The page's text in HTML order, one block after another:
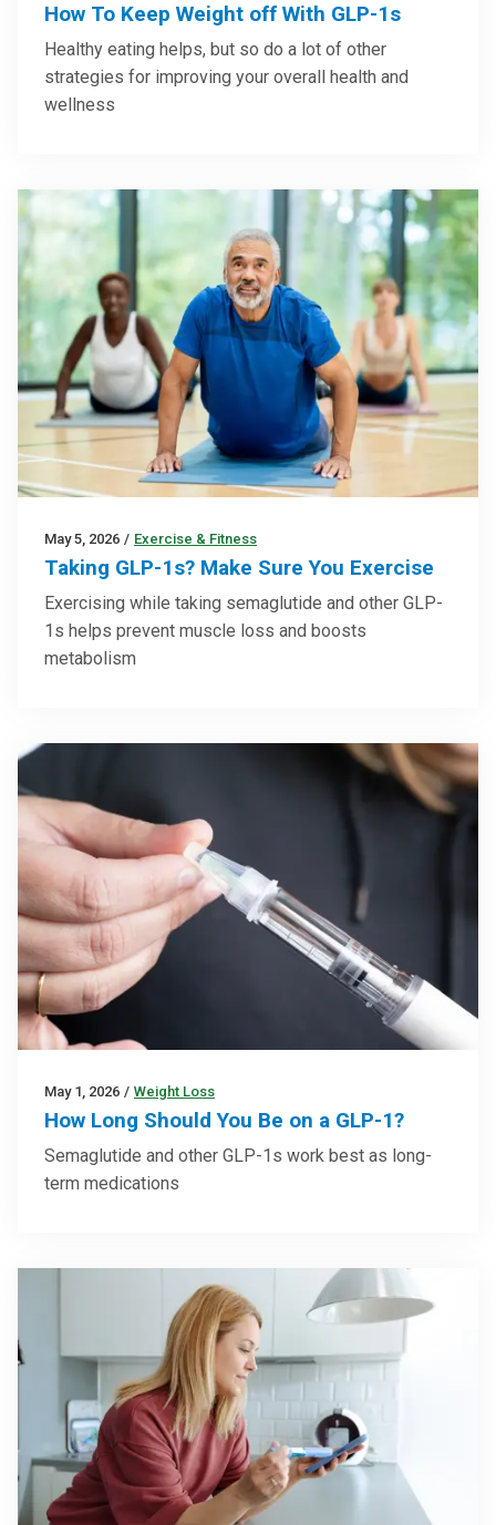
How To Keep Weight off With GLP-1s
Healthy eating helps, but so do a lot of other
strategies for improving your overall health and
wellness
May 5, 2026 / Exercise & Fitness
Taking GLP-1s? Make Sure You Exercise
Exercising while taking semaglutide and other GLP-
1s helps prevent muscle loss and boosts
metabolism
May 1, 2026 / Weight Loss
How Long Should You Be on a GLP-1?
Semaglutide and other GLP-1s work best as long-
term medications